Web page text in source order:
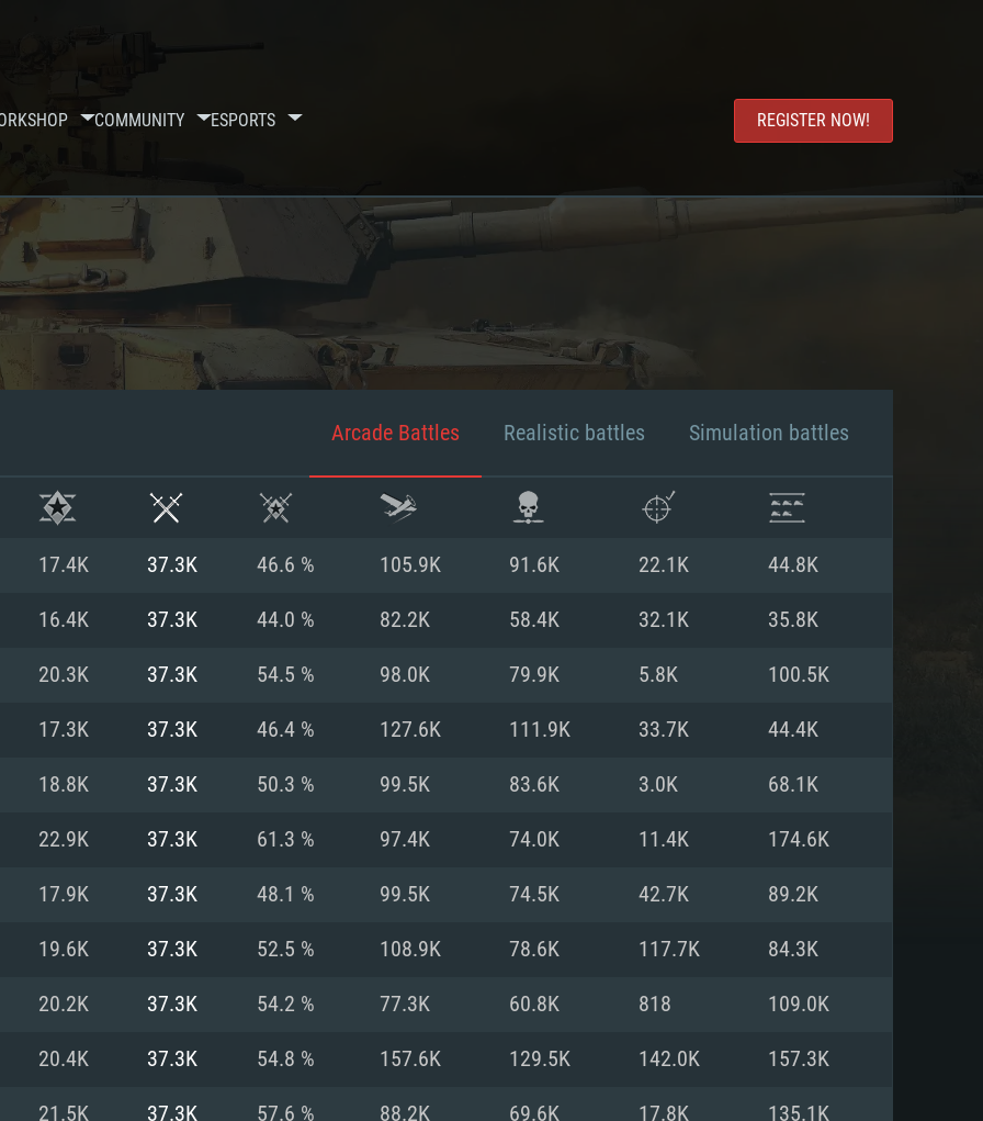
COMMUNITY ESPORTS REGISTER NOW!
REQUIREMENTS
For MAC For Linux
Recommended
Recommended
Recommended
Arcade Battles Realistic battles Simulation battles
17.4K 37.3K 46.6 % 105.9K 91.6K 22.1K 44.8K
16.4K 37.3K 44.0 % 82.2K 58.4K 32.1K 35.8K
20.3K 37.3K 54.5 % 98.0K 79.9K 5.8K 100.5K
17.3K 37.3K 46.4 % 127.6K 111.9K 33.7K 44.4K
18.8K 37.3K 50.3 % 99.5K 83.6K 3.0K 68.1K
22.9K 37.3K 61.3 % 97.4K 74.0K 11.4K 174.6K
17.9K 37.3K 48.1 % 99.5K 74.5K 42.7K 89.2K
19.6K 37.3K 52.5 % 108.9K 78.6K 117.7K 84.3K
20.2K 37.3K 54.2 % 77.3K 60.8K 818 109.0K
20.4K 37.3K 54.8 % 157.6K 129.5K 142.0K 157.3K
21.5K 37.3K 57.6 % 88.2K 69.6K 17.8K 135.1K